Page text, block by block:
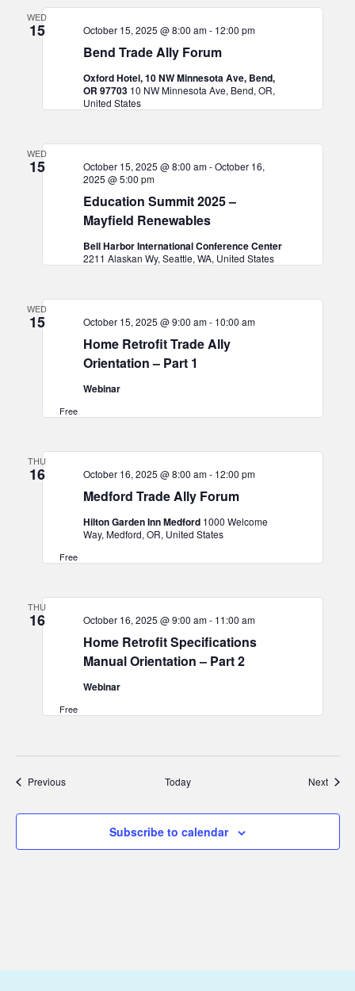
WED
15
Bend Trade Ally Forum
October 15, 2025 @ 8:00 am- 12:00 pm
Oxford Hotel, 10 NW Minnesota Ave, Bend,
OR 97703 10 NW Minnesota Ave, Bend, OR,
United States
WED
15
Education Summit 2025 –
Mayfield Renewables
October 15, 2025 @ 8:00 am-October 16,
2025 @ 5:00 pm
Bell Harbor International Conference Center
2211 Alaskan Wy, Seattle, WA, United States
WED
15
Home Retrofit Trade Ally
Orientation – Part 1
October 15, 2025 @ 9:00 am- 10:00 am
Webinar
Free
THU
16
Medford Trade Ally Forum
October 16, 2025 @ 8:00 am- 12:00 pm
Hilton Garden Inn Medford 1000 Welcome
Way, Medford, OR, United States
Free
THU
16
Home Retrofit Specifications
Manual Orientation – Part 2
October 16, 2025 @ 9:00 am- 11:00 am
Webinar
Free
PreviousEvents Today Next
Subscribe to calendar